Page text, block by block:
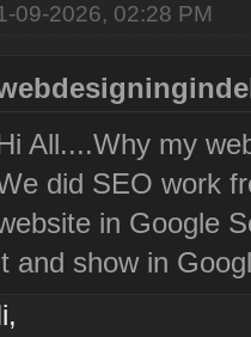
09-2026, 02:28 PM
All....Why my
did SEO work
in Google
and show in